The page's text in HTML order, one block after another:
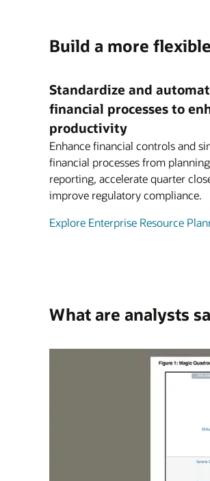
Build a more
Standardize and
financial processes to
productivity
Enhance financial controls and
financial processes from
reporting, accelerate quarter
improve regulatory compliance.
Explore Enterprise Resource
What are analysts